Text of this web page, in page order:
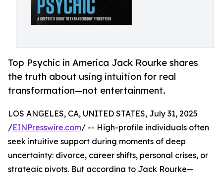
Top Psychic in America Jack Rourke shares
the truth about using intuition for real
transformation—not entertainment.
LOS ANGELES, CA, UNITED STATES, July 31, 2025
/EINPresswire.com/ -- High-profile individuals often
seek intuitive support during moments of deep
uncertainty: divorce, career shifts, personal crises, or
strategic pivots. But according to Jack Rourke—